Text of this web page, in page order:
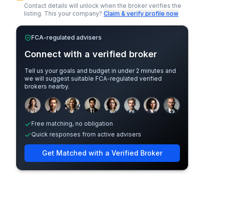
Contact details will unlock when the broker verifies the
listing. This your company? Claim & verify profile now
FCA-regulated advisers
Connect with a verified broker
Tell us your goals and budget in under 2 minutes and
we will suggest suitable FCA-regulated verified
brokers nearby.
Sample adviser photos for illustration.
Free matching, no obligation
Quick responses from active advisers
Get Matched with a Verified Broker